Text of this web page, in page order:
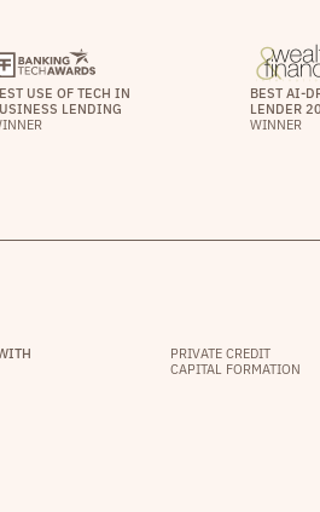
USE OF TECH IN
LENDING
BEST AI-
LENDER
WINNER
PRIVATE CREDIT
CAPITAL FORMATION